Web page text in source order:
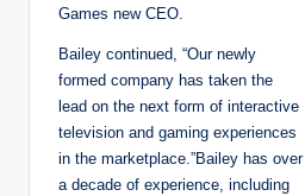
Games new CEO.
Bailey continued, “Our newly
formed company has taken the
lead on the next form of interactive
television and gaming experiences
in the marketplace.”Bailey has over
a decade of experience, including